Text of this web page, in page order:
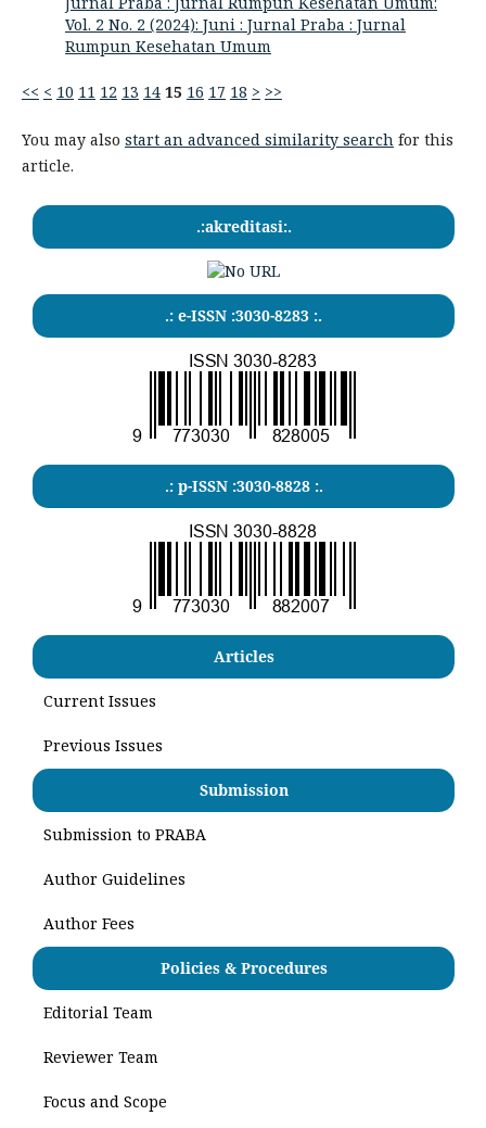
Vol. 2 No. 2 (2024): Juni : Jurnal Praba : Jurnal
Rumpun Kesehatan Umum
<< < 10 11 12 13 14 15 16 17 18 > >>
You may also start an advanced similarity searchfor this
article.
.:akreditasi:.
.: e-ISSN :3030-8283 :.
.: p-ISSN :3030-8828 :.
Articles
Current Issues
Previous Issues
Submission
Submission to PRABA
Author Guidelines
Author Fees
Policies & Procedures
Editorial Team
Reviewer Team
Focus and Scope